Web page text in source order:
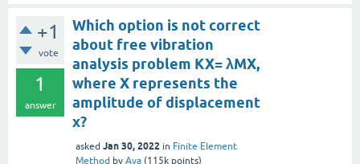
+1
vote
1
answer
Which option is not correct
about free vibration
analysis problem KX= λMX,
where X represents the
amplitude of displacement
x?
asked Jan 30, 2022 in Finite Element
Method by Ava (115k points)